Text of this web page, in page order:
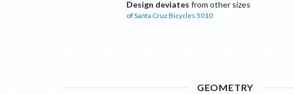
Design deviates from other sizes
ofSanta Cruz Bicycles 5010
GEOMETRY